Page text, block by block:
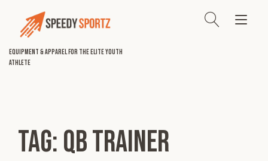
content
Equipment & Apparel for the Elite Youth
Athlete
Tag: qb trainer